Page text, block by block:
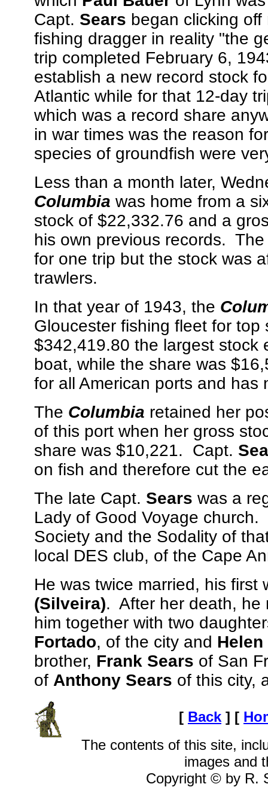
Capt. Sears began clicking
fishing dragger in reality "the
trip completed February 6,
establish a new record stock
Atlantic while for that 12-day
which was a record share
in war times was the reason
species of groundfish were
Less than a month later,
Columbia was home from a
stock of $22,332.76 and a
his own previous records.
for one trip but the stock was
trawlers.
In that year of 1943, the
Gloucester fishing fleet for
$342,419.80 the largest stock
boat, while the share was
for all American ports and has
The Columbia retained her
of this port when her gross
share was $10,221. Capt.
on fish and therefore cut the
The late Capt. Sears was a
Lady of Good Voyage
Society and the Sodality of
local DES club, of the Cape
He was twice married, his first
(Silveira). After her death, he
him together with two
Fortado, of the city and Helen
brother, Frank Sears of San
of Anthony Sears of this city,
[ Back ] [
The contents of this site,
images and
Copyright © by R.